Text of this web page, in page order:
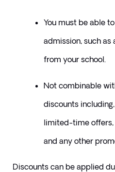
You must be able
admission, such as
from your school.
​Not combinable
discounts
limited-time
and any other
​Discounts can be applied